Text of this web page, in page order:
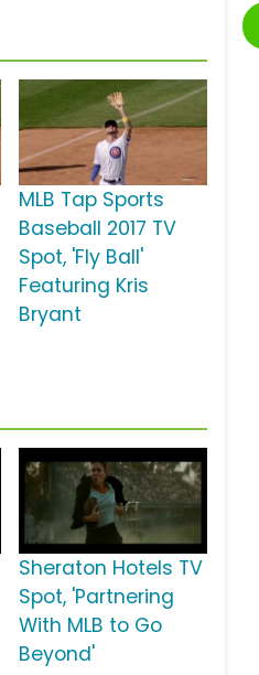
MLB Tap Sports
Baseball 2017 TV
Spot, 'Fly Ball'
Featuring Kris
Bryant
Sheraton Hotels TV
Spot, 'Partnering
With MLB to Go
Beyond'